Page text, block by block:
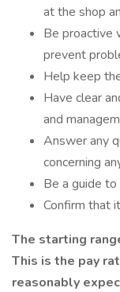
at the shop
Be proactive
prevent
Help keep
Have clear
and
Answer any
concerning
Be a guide
Confirm that
The starting
This is the pay
reasonably